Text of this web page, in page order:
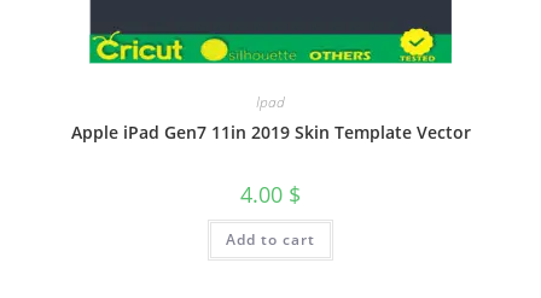
Ipad
Apple iPad Gen7 11in 2019 Skin Template Vector
4.00 $
Add to cart